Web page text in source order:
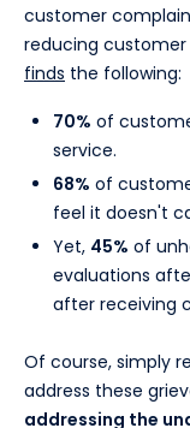
customer
reducing customer
finds the following:
70% of
service.
68% of
feel it doesn't
Yet, 45% of
evaluations
after receiving
Of course, simply
address these
addressing the